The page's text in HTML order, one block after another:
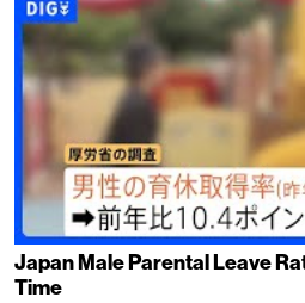
Japan Male Parental Leave
Time